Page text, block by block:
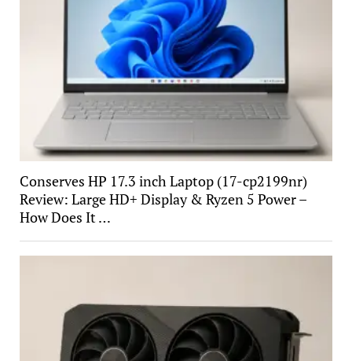
Conserves HP 17.3 inch Laptop (17-cp2199nr)
Review: Large HD+ Display & Ryzen 5 Power –
How Does It …